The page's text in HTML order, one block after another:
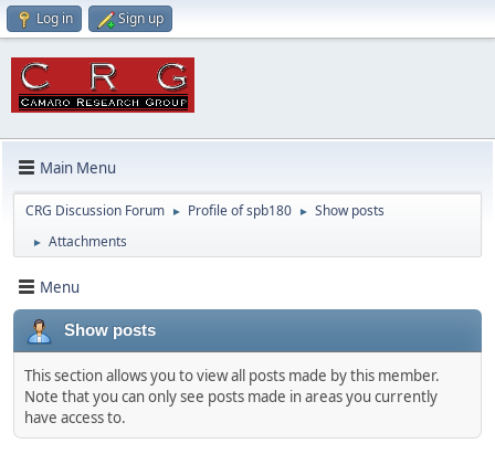
Log in Sign up
Main Menu
CRG Discussion Forum ► Profile of spb180 ► Show posts
► Attachments
Menu
Show posts
This section allows you to view all posts made by this member.
Note that you can only see posts made in areas you currently
have access to.